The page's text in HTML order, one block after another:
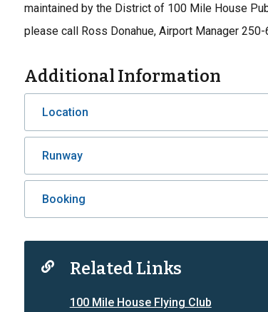
maintained by the District of 100 Mile House
please call Ross Donahue, Airport Manager
Additional Information
Location
Runway
Booking
Related Links
100 Mile House Flying Club